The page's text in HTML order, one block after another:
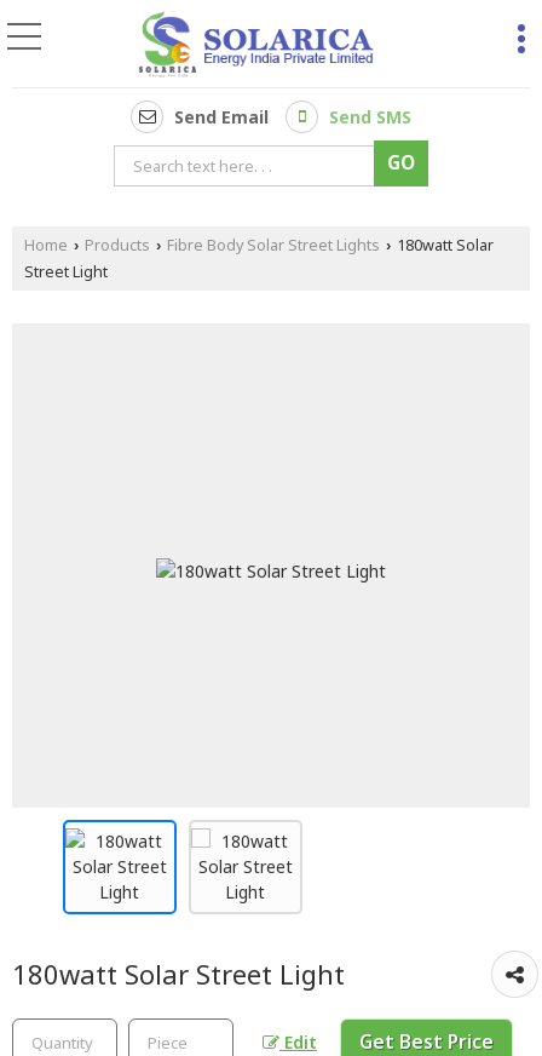
Send Email Send SMS
Home › Products › Fibre Body Solar Street Lights › 180watt Solar
Street Light
180watt Solar Street Light
Edit Get Best Price